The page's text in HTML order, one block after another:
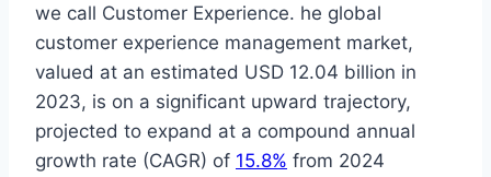
we call Customer Experience. he global
customer experience management market,
valued at an estimated USD 12.04 billion in
2023, is on a significant upward trajectory,
projected to expand at a compound annual
growth rate (CAGR) of 15.8% from 2024